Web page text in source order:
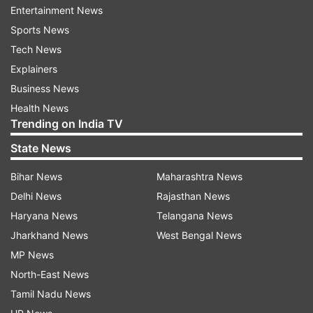
Sources within the agency said Poddar had
previously been issued five summonses as part
of the ongoing investigation.
About the case
Sona Pappu, a resident of Ballygunge in Kolkata,
is accused of running a criminal syndicate
involved in forcibly acquiring land and extorting
money from builders and businessmen. The case
gained attention after the ED conducted raids at
several locations and reportedly recovered large
amounts of cash, documents, and an illegal
firearm. Investigators believe that money earned
through illegal activities was laundered through
property and business transactions.
Entertainment News
Sports News
Tech News
Explainers
Business News
Health News
Trending on India TV
State News
Bihar News
Delhi News
Haryana News
Jharkhand News
MP News
North-East News
Tamil Nadu News
Maharashtra News
Rajasthan News
Telangana News
West Bengal News